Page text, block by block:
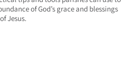
of God’s grace and blessings
Jesus.